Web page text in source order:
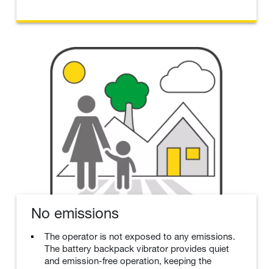
No emissions
The operator is not exposed to any emissions.
The battery backpack vibrator provides quiet
and emission-free operation, keeping the